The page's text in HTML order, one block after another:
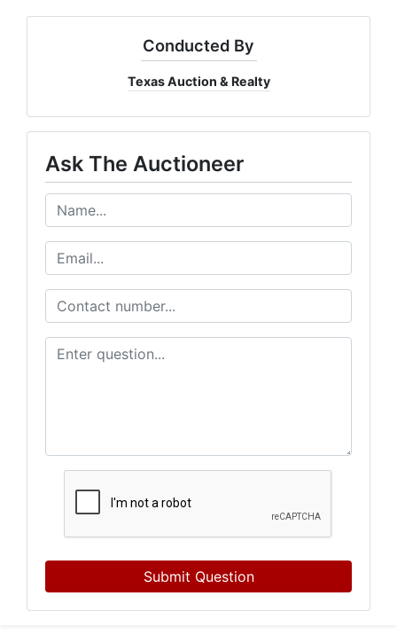
Conducted By
Texas Auction & Realty
Ask The Auctioneer
Submit Question